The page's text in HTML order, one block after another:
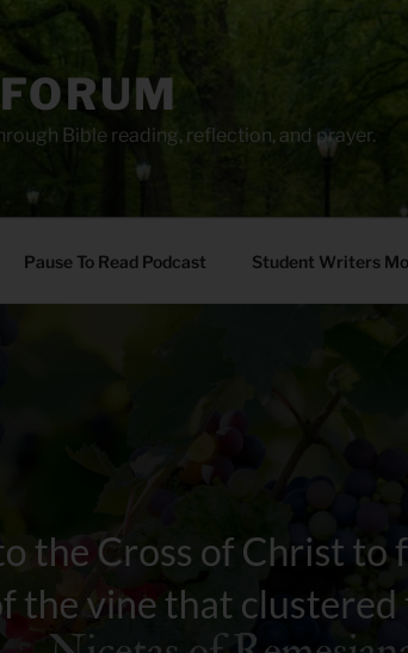
Bible reading, reflection, and prayer.
Pause To Read Podcast Student Writers